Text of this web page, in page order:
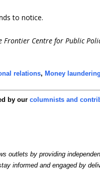
to notice.
Centre for Public
relations,Money
by ourcolumnists and
outlets by providing
informed and engaged by